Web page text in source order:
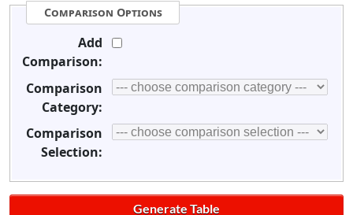
Comparison Options
Add
Comparison:
Comparison
Category:
Comparison
Selection: